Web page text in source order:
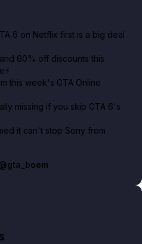
creators can react to the
6 on Netflix first is a big deal
60% off discounts this
this week's GTA Online
missing if you skip GTA 6's
it can't stop Sony from